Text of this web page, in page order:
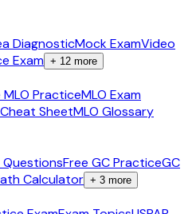
DiagnosticMock ExamVideo
Exam + 12 more
MLO PracticeMLO Exam
SheetMLO Glossary
Free GC PracticeGC
Calculator + 3 more